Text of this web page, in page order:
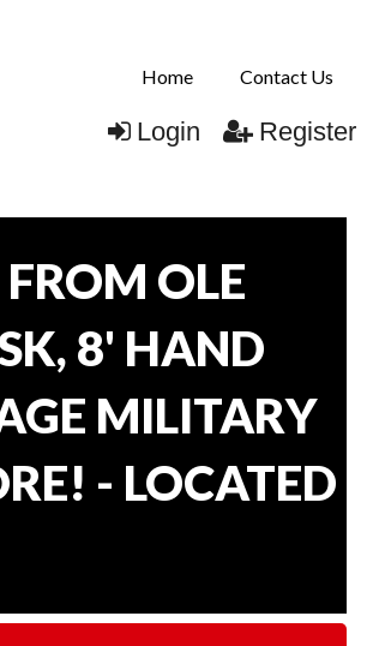
Home Contact Us
Login Register
OLE
8' HAND
MILITARY
- LOCATED